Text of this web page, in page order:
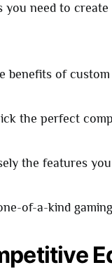
you need to
benefits of
the perfect
the features
of-a-kind